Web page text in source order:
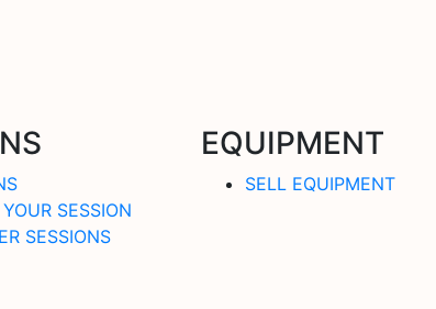
SESSION
SESSIONS
EQUIPMENT
SELL EQUIPMENT